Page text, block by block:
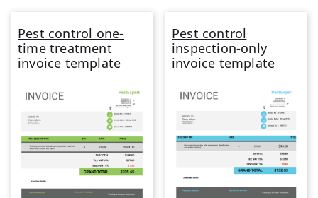
Pest control one-
time treatment
invoice template
Pest control
inspection-only
invoice template